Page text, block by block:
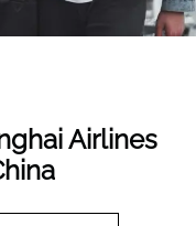
Airlines